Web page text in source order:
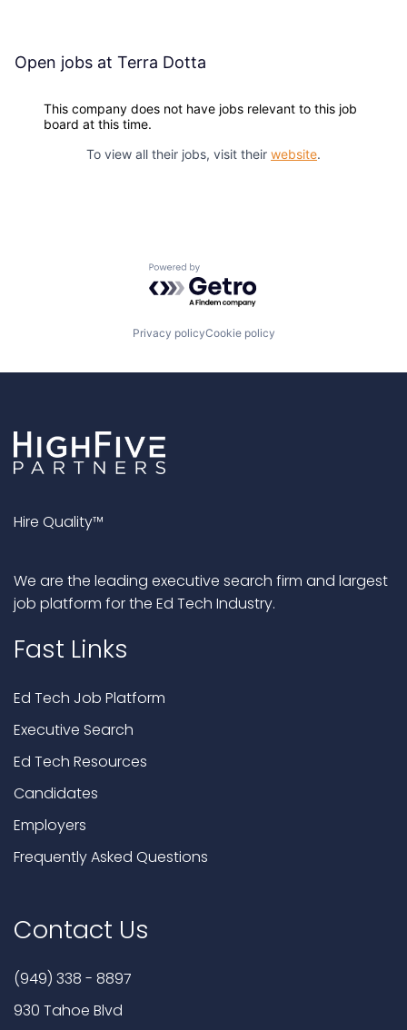
Open jobs at Terra Dotta
This company does not have jobs relevant to this job
board at this time.
To view all their jobs, visit their website.
Powered by Getro.com
Privacy policyCookie policy
Hire Quality™
We are the leading executive search firm and largest
job platform for the Ed Tech Industry.
Fast Links
Ed Tech Job Platform
Executive Search
Ed Tech Resources
Candidates
Employers
Frequently Asked Questions
Contact Us
(949) 338 - 8897
930 Tahoe Blvd